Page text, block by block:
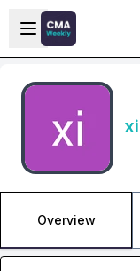
Skip to main content
Open sidebar
Overview